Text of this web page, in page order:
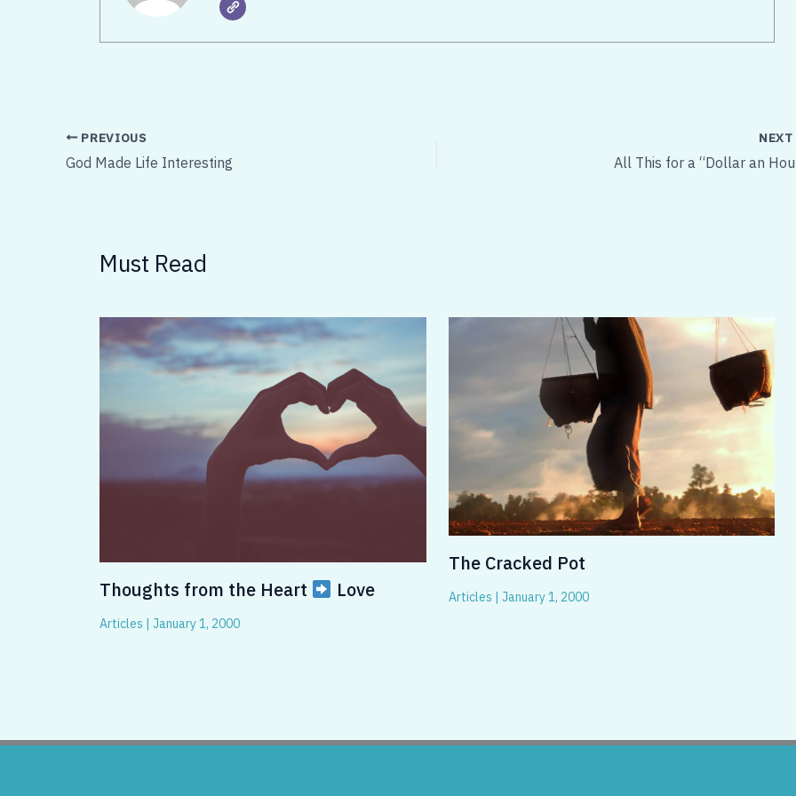
PREVIOUS
God Made Life Interesting
NEXT
All This for a “Dollar an
Must Read
Thoughts from the Heart Love
Articles | January 1, 2000
The Cracked Pot
Articles | January 1, 2000